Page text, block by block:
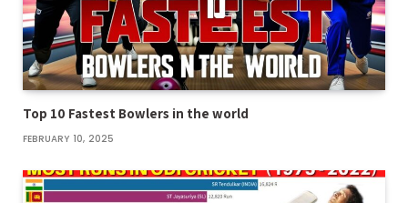
Top 10 Fastest Bowlers in the world
FEBRUARY 10, 2025